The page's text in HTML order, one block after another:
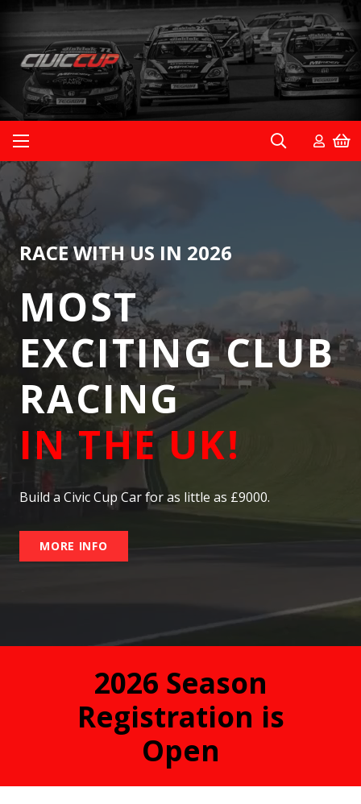
RACE WITH US IN 2026
MOST
EXCITING CLUB
RACING
IN THE UK!
Build a Civic Cup Car for as little as £9000.
MORE INFO
2026 Season
Registration is
Open